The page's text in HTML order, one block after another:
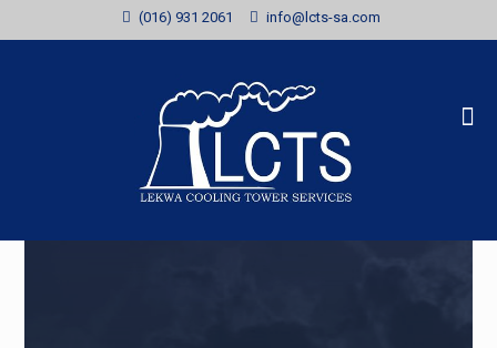
(016) 931 2061 info@lcts-sa.com